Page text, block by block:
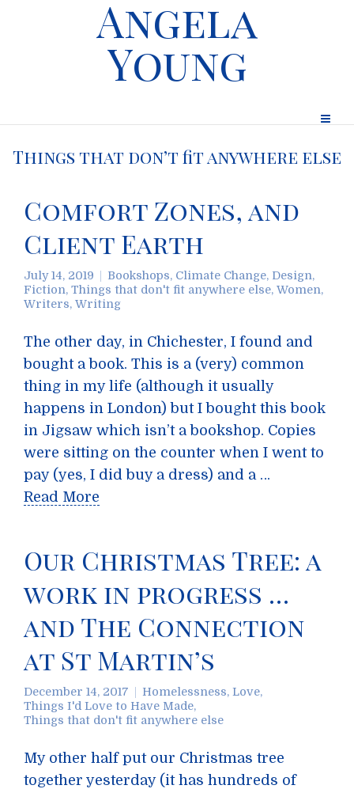
Angela
Young
Things that don’t fit anywhere else
Comfort Zones, and
Client Earth
July 14, 2019 Bookshops, Climate Change, Design,
Fiction, Things that don't fit anywhere else, Women,
Writers, Writing
The other day, in Chichester, I found and
bought a book. This is a (very) common
thing in my life (although it usually
happens in London) but I bought this book
in Jigsaw which isn’t a bookshop. Copies
were sitting on the counter when I went to
pay (yes, I did buy a dress) and a …
Read More
Our Christmas Tree: a
work in progress …
and The Connection
at St Martin’s
December 14, 2017 Homelessness, Love,
Things I'd Love to Have Made,
Things that don't fit anywhere else
My other half put our Christmas tree
together yesterday (it has hundreds of